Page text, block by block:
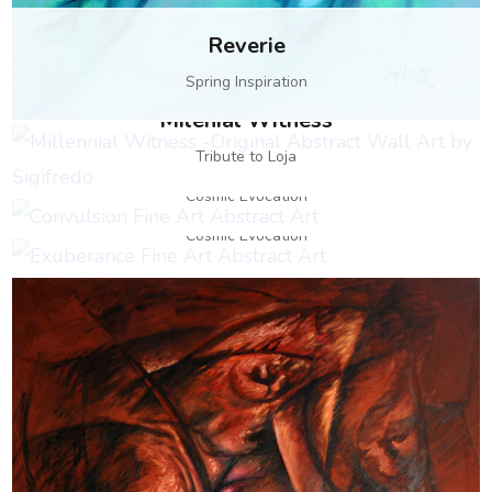
Reverie
Spring Inspiration
Milenial Witness
Tribute to Loja
Convulsion
Cosmic Evocation
Exuberance
Cosmic Evocation